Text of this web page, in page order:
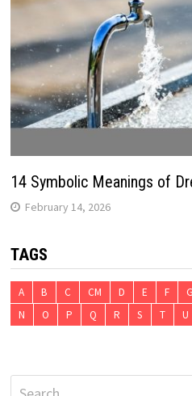
14 Symbolic Meanings of
February 14, 2026
TAGS
A B C CM D E F G
N
O P Q R S T U
Search